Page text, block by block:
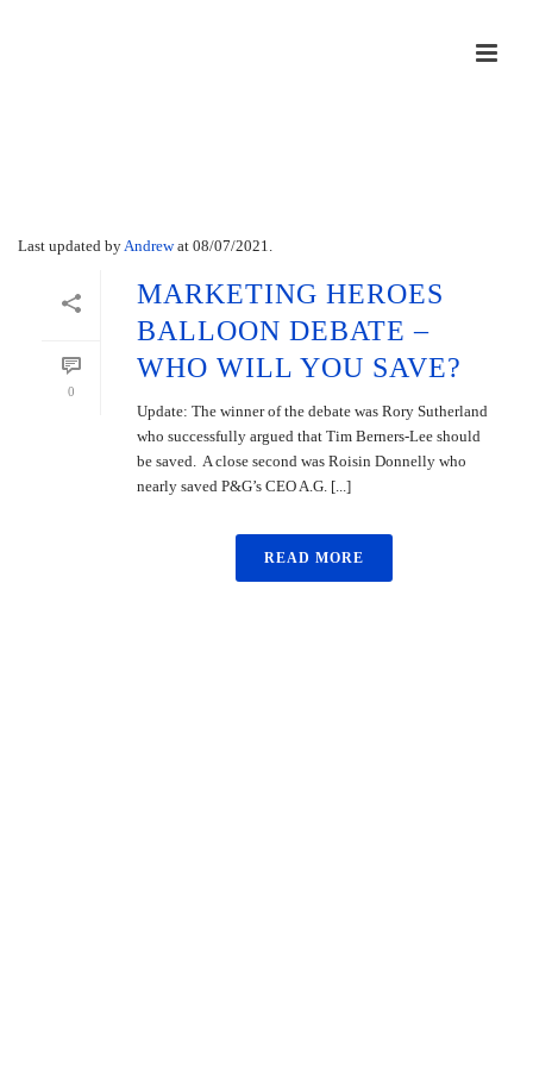
Last updated byAndrewat 08/07/2021.
0
MARKETING HEROES
BALLOON DEBATE –
WHO WILL YOU SAVE?
Update: The winner of the debate was Rory Sutherland
who successfully argued that Tim Berners-Lee should
be saved. A close second was Roisin Donnelly who
nearly saved P&G’s CEO A.G. [...]
READ MORE